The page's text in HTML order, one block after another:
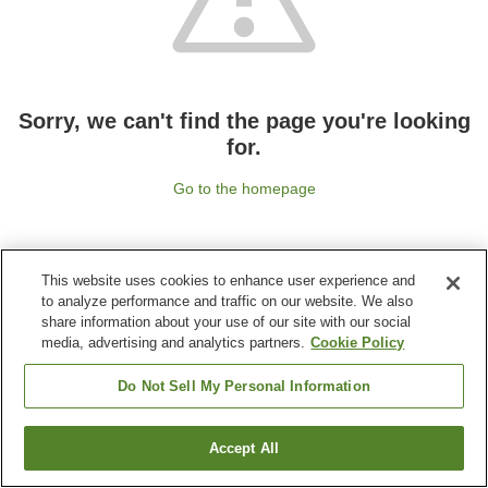
Sorry, we can't find the page you're looking
for.
Go to the homepage
This website uses cookies to enhance user experience and
to analyze performance and traffic on our website. We also
share information about your use of our site with our social
media, advertising and analytics partners. Cookie Policy
Do Not Sell My Personal Information
Accept All